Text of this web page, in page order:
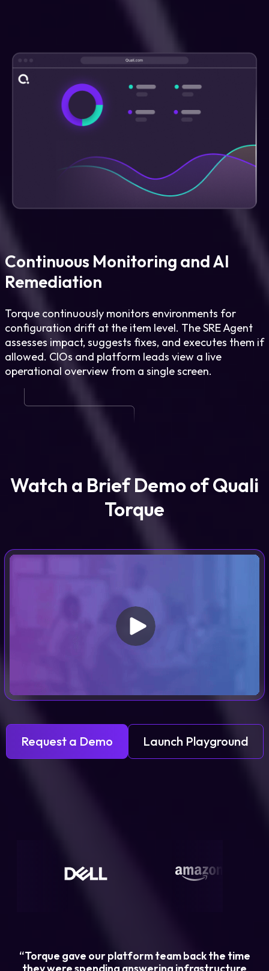
Continuous Monitoring and AI
Remediation
Torque continuously monitors environments for
configuration drift at the item level. The SRE Agent
assesses impact, suggests fixes, and executes them if
allowed. CIOs and platform leads view a live
operational overview from a single screen.
Watch a Brief Demo of Quali
Torque
Request a Demo Launch Playground
“Torque gave our platform team back the time
they were spending answering infrastructure